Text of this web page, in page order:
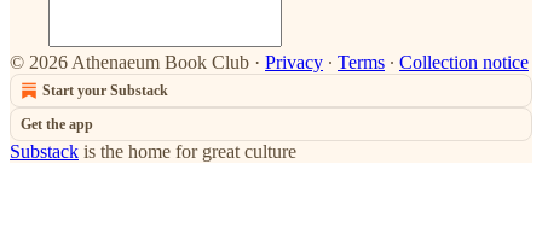
© 2026 Athenaeum Book Club · Privacy ∙ Terms ∙ Collection notice
Start your Substack
Get the app
Substack is the home for great culture